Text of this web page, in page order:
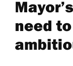
need